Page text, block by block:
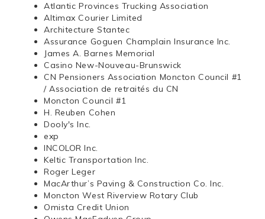
Atlantic Provinces Trucking Association
Altimax Courier Limited
Architecture Stantec
Assurance Goguen Champlain Insurance Inc.
James A. Barnes Memorial
Casino New-Nouveau-Brunswick
CN Pensioners Association Moncton Council #1
/ Association de retraités du CN
Moncton Council #1
H. Reuben Cohen
Dooly's Inc.
exp
INCOLOR Inc.
Keltic Transportation Inc.
Roger Leger
MacArthur’s Paving & Construction Co. Inc.
Moncton West Riverview Rotary Club
Omista Credit Union